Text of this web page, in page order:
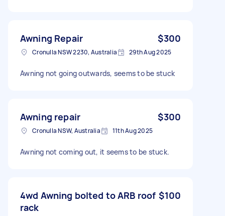
Awning Repair $300
Cronulla NSW 2230, Australia 29th Aug 2025
Awning not going outwards, seems to be stuck
Awning repair $300
Cronulla NSW, Australia 11th Aug 2025
Awning not coming out, it seems to be stuck.
4wd Awning bolted to ARB roof
rack
$100